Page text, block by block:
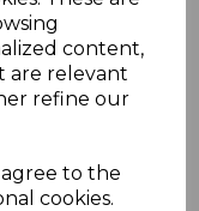
content,
are relevant
refine our
to the
cookies.